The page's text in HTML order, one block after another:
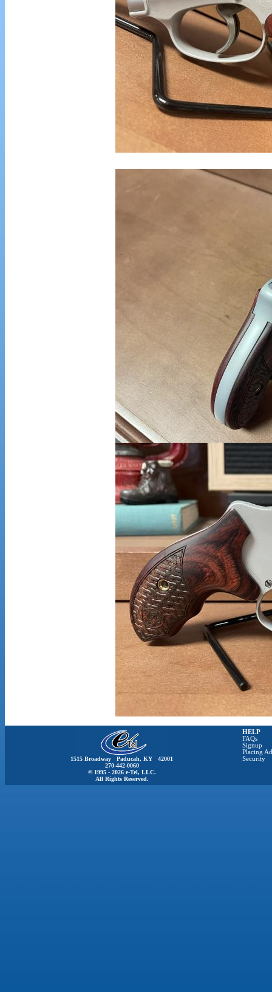
1515 Broadway Paducah, KY 42001
270-442-0060
© 1995 - 2026 e-Tel, LLC.
All Rights Reserved.
HELP
FAQs
Signup
Placing
Security